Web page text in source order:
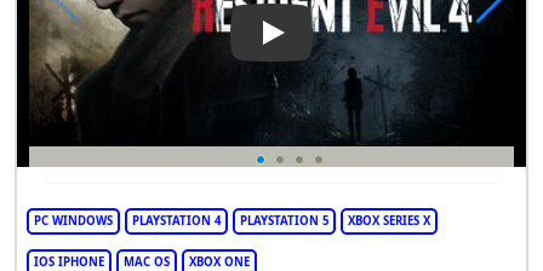
Play Video: Resident Evil 4
PC WINDOWS PLAYSTATION 4 PLAYSTATION 5 XBOX SERIES X
IOS IPHONE MAC OS XBOX ONE